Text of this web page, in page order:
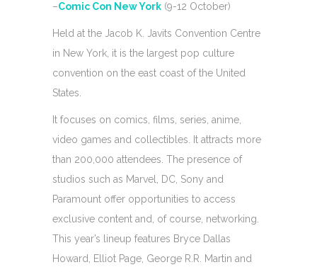
–Comic Con New York (9-12 October)
Held at the Jacob K. Javits Convention Centre
in New York, it is the largest pop culture
convention on the east coast of the United
States.
It focuses on comics, films, series, anime,
video games and collectibles. It attracts more
than 200,000 attendees. The presence of
studios such as Marvel, DC, Sony and
Paramount offer opportunities to access
exclusive content and, of course, networking.
This year’s lineup features Bryce Dallas
Howard, Elliot Page, George R.R. Martin and